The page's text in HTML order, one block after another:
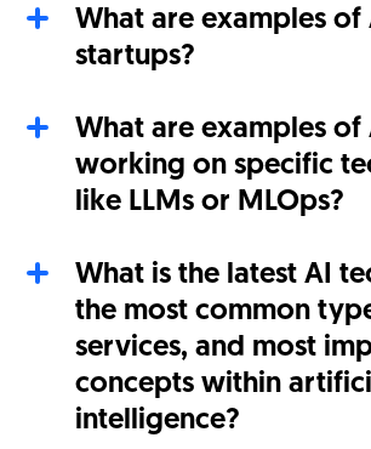
What are examples of
startups?
What are examples of
working on specific
like LLMs or MLOps?
What is the latest AI
the most common
services, and most
concepts within
intelligence?